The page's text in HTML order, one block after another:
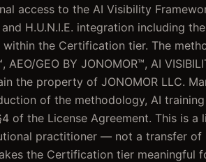
access to the AI Visibility
H.U.N.I.E. integration including
the Certification tier. The
GEO BY JONOMOR™, AI
the property of JONOMOR LLC.
of the methodology, AI
of the License Agreement. This is a
practitioner — not a transfer of
the Certification tier meaningful